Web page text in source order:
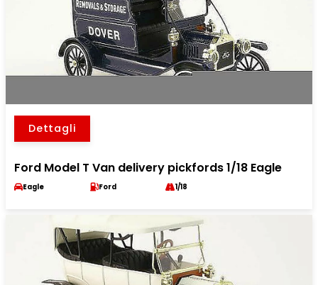
Dettagli
Ford Model T Van delivery pickfords 1/18 Eagle
Eagle Ford 1/18